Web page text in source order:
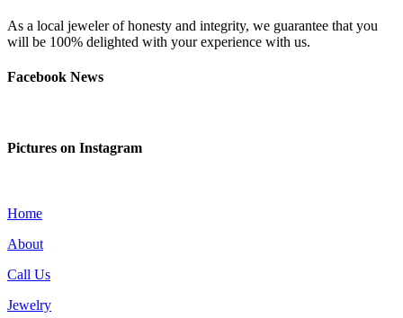
As a local jeweler of honesty and integrity, we guarantee that you
will be 100% delighted with your experience with us.
Facebook News
Pictures on Instagram
Home
About
Call Us
Jewelry